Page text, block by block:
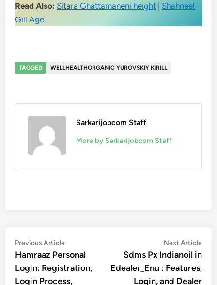
Read Also: Sitara Ghattamaneni height | Shahneel
Gill Age
TAGGED WELLHEALTHORGANIC YUROVSKIY KIRILL
Sarkarijobcom Staff
More by Sarkarijobcom Staff
Post
navigation
Previous ArticlePrevious
article:
Hamraaz Personal
Login: Registration,
Login Process,
Next Article
Sdms Px Indianoil in
Edealer_Enu : Features,
Login, and Dealer